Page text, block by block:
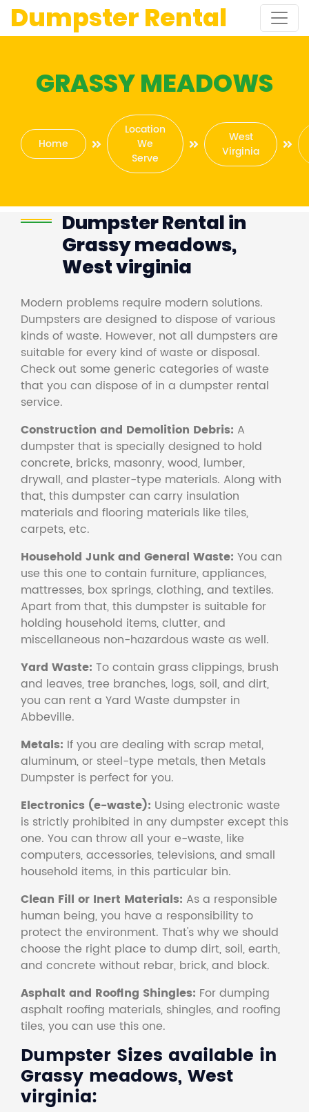
Dumpster Rental
GRASSY MEADOWS
Home
Location
We
Serve
West
Virginia
Dumpster Rental in
Grassy meadows,
West virginia
Modern problems require modern solutions.
Dumpsters are designed to dispose of various
kinds of waste. However, not all dumpsters are
suitable for every kind of waste or disposal.
Check out some generic categories of waste
that you can dispose of in a dumpster rental
service.
Construction and Demolition Debris: A
dumpster that is specially designed to hold
concrete, bricks, masonry, wood, lumber,
drywall, and plaster-type materials. Along with
that, this dumpster can carry insulation
materials and flooring materials like tiles,
carpets, etc.
Household Junk and General Waste: You can
use this one to contain furniture, appliances,
mattresses, box springs, clothing, and textiles.
Apart from that, this dumpster is suitable for
holding household items, clutter, and
miscellaneous non-hazardous waste as well.
Yard Waste: To contain grass clippings, brush
and leaves, tree branches, logs, soil, and dirt,
you can rent a Yard Waste dumpster in
Abbeville.
Metals: If you are dealing with scrap metal,
aluminum, or steel-type metals, then Metals
Dumpster is perfect for you.
Electronics (e-waste): Using electronic waste
is strictly prohibited in any dumpster except this
one. You can throw all your e-waste, like
computers, accessories, televisions, and small
household items, in this particular bin.
Clean Fill or Inert Materials: As a responsible
human being, you have a responsibility to
protect the environment. That's why we should
choose the right place to dump dirt, soil, earth,
and concrete without rebar, brick, and block.
Asphalt and Roofing Shingles: For dumping
asphalt roofing materials, shingles, and roofing
tiles, you can use this one.
Dumpster Sizes available in
Grassy meadows, West
virginia: